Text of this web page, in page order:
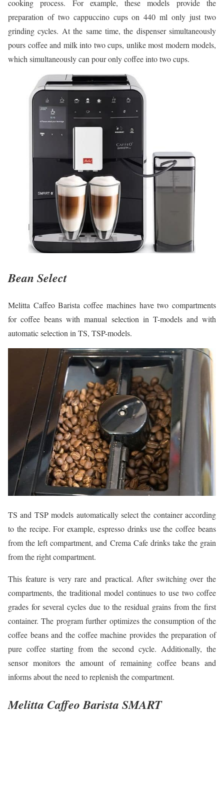
cooking process. For example, these models provide the
preparation of two cappuccino cups on 440 ml only just two
grinding cycles. At the same time, the dispenser simultaneously
pours coffee and milk into two cups, unlike most modern models,
which simultaneously can pour only coffee into two cups.
Bean Select
Melitta Caffeo Barista coffee machines have two compartments
for coffee beans with manual selection in T-models and with
automatic selection in TS, TSP-models.
TS and TSP models automatically select the container according
to the recipe. For example, espresso drinks use the coffee beans
from the left compartment, and Crema Cafe drinks take the grain
from the right compartment.
This feature is very rare and practical. After switching over the
compartments, the traditional model continues to use two coffee
grades for several cycles due to the residual grains from the first
container. The program further optimizes the consumption of the
coffee beans and the coffee machine provides the preparation of
pure coffee starting from the second cycle. Additionally, the
sensor monitors the amount of remaining coffee beans and
informs about the need to replenish the compartment.
Melitta Caffeo Barista SMART